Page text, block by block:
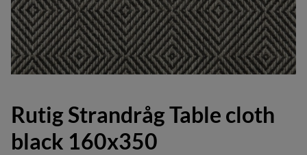
Rutig Strandråg Table cloth
black 160x350